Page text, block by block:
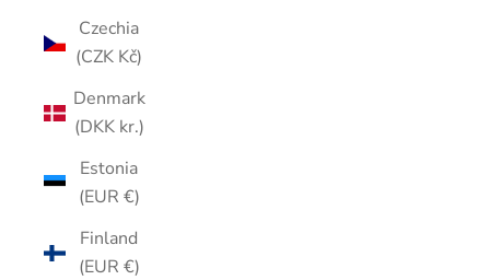
Czechia
(CZK Kč)
Denmark
(DKK kr.)
Estonia
(EUR €)
Finland
(EUR €)